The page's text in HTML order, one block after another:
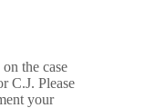
the case
C.J. Please
your